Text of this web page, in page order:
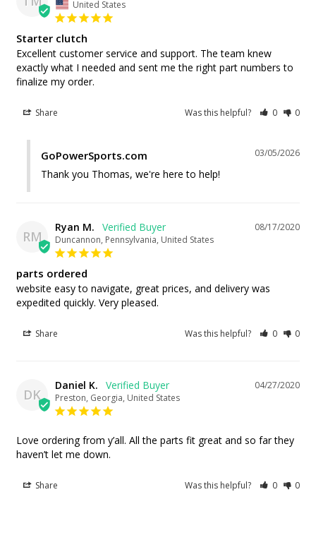
United States
Starter clutch
Excellent customer service and support. The team knew
exactly what I needed and sent me the right part numbers to
finalize my order.
Share Was this helpful? 0 0
03/05/2026
GoPowerSports.com
Thank you Thomas, we're here to help!
RM
08/17/2020
Ryan M.
Duncannon, Pennsylvania, United States
parts ordered
website easy to navigate, great prices, and delivery was
expedited quickly. Very pleased.
Share Was this helpful? 0 0
DK
04/27/2020
Daniel K.
Preston, Georgia, United States
Love ordering from y’all. All the parts fit great and so far they
haven’t let me down.
Share Was this helpful? 0 0